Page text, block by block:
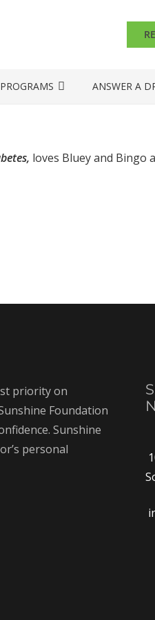
ANSWER A
loves Bluey and Bingo
priority on
Foundation
Sunshine
personal